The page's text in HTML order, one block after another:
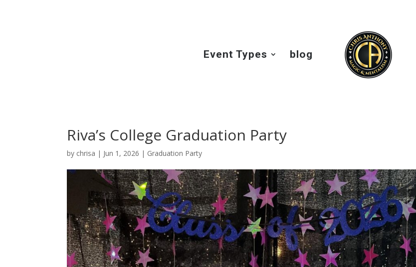
Event Types blog
Riva’s College Graduation Party
by chrisa | Jun 1, 2026 | Graduation Party